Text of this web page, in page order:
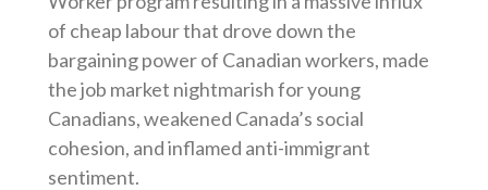
of cheap labour that drove down the
bargaining power of Canadian workers, made
the job market nightmarish for young
Canadians, weakened Canada’s social
cohesion, and inflamed anti-immigrant
sentiment.